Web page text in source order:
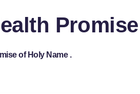
of Holy Name .